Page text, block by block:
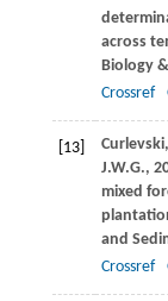
across
Biology
Crossref
[13] Curlevski,
J.W.G.,
mixed
and
Crossref